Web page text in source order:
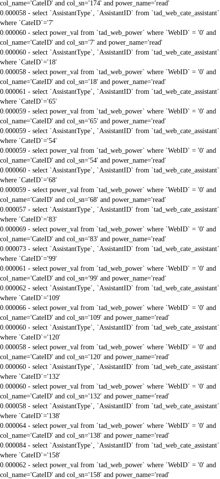
col_name='CateID' and col_sn='174' and power_name='read'
0.000058 - select `AssistantType`, `AssistantID` from `tad_web_cate_assistant`
where `CateID`='7'
0.000060 - select power_val from `tad_web_power` where `WebID` = '0' and
col_name='CateID' and col_sn='7' and power_name='read'
0.000060 - select `AssistantType`, `AssistantID` from `tad_web_cate_assistant`
where `CateID`='18'
0.000058 - select power_val from `tad_web_power` where `WebID` = '0' and
col_name='CateID' and col_sn='18' and power_name='read'
0.000061 - select `AssistantType`, `AssistantID` from `tad_web_cate_assistant`
where `CateID`='65'
0.000059 - select power_val from `tad_web_power` where `WebID` = '0' and
col_name='CateID' and col_sn='65' and power_name='read'
0.000059 - select `AssistantType`, `AssistantID` from `tad_web_cate_assistant`
where `CateID`='54'
0.000059 - select power_val from `tad_web_power` where `WebID` = '0' and
col_name='CateID' and col_sn='54' and power_name='read'
0.000060 - select `AssistantType`, `AssistantID` from `tad_web_cate_assistant`
where `CateID`='68'
0.000059 - select power_val from `tad_web_power` where `WebID` = '0' and
col_name='CateID' and col_sn='68' and power_name='read'
0.000057 - select `AssistantType`, `AssistantID` from `tad_web_cate_assistant`
where `CateID`='83'
0.000069 - select power_val from `tad_web_power` where `WebID` = '0' and
col_name='CateID' and col_sn='83' and power_name='read'
0.000073 - select `AssistantType`, `AssistantID` from `tad_web_cate_assistant`
where `CateID`='99'
0.000061 - select power_val from `tad_web_power` where `WebID` = '0' and
col_name='CateID' and col_sn='99' and power_name='read'
0.000062 - select `AssistantType`, `AssistantID` from `tad_web_cate_assistant`
where `CateID`='109'
0.000066 - select power_val from `tad_web_power` where `WebID` = '0' and
col_name='CateID' and col_sn='109' and power_name='read'
0.000060 - select `AssistantType`, `AssistantID` from `tad_web_cate_assistant`
where `CateID`='120'
0.000058 - select power_val from `tad_web_power` where `WebID` = '0' and
col_name='CateID' and col_sn='120' and power_name='read'
0.000060 - select `AssistantType`, `AssistantID` from `tad_web_cate_assistant`
where `CateID`='132'
0.000060 - select power_val from `tad_web_power` where `WebID` = '0' and
col_name='CateID' and col_sn='132' and power_name='read'
0.000058 - select `AssistantType`, `AssistantID` from `tad_web_cate_assistant`
where `CateID`='138'
0.000064 - select power_val from `tad_web_power` where `WebID` = '0' and
col_name='CateID' and col_sn='138' and power_name='read'
0.000084 - select `AssistantType`, `AssistantID` from `tad_web_cate_assistant`
where `CateID`='158'
0.000062 - select power_val from `tad_web_power` where `WebID` = '0' and
col_name='CateID' and col_sn='158' and power_name='read'